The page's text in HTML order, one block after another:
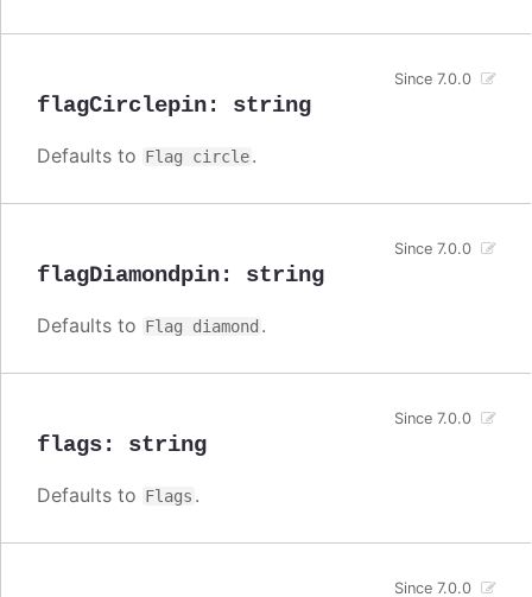
flagCirclepin: string
Since 7.0.0
Defaults to Flag circle.
flagDiamondpin: string
Since 7.0.0
Defaults to Flag diamond .
flags: string
Since 7.0.0
Defaults to Flags .
Since 7.0.0